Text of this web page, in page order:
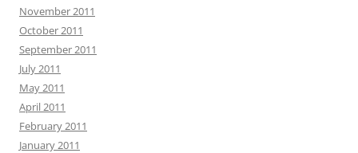
November 2011
October 2011
September 2011
July 2011
May 2011
April 2011
February 2011
January 2011